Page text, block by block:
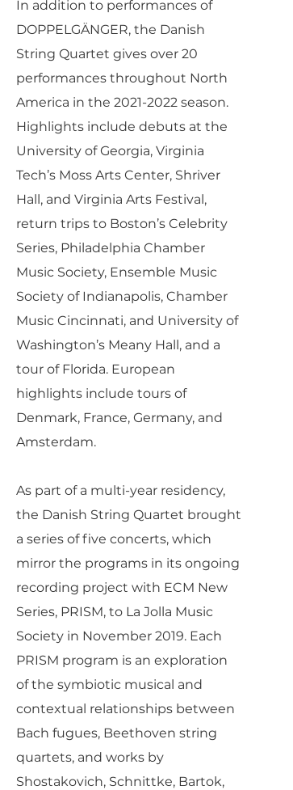
In addition to performances of
DOPPELGÄNGER, the Danish
String Quartet gives over 20
performances throughout North
America in the 2021-2022 season.
Highlights include debuts at the
University of Georgia, Virginia
Tech’s Moss Arts Center, Shriver
Hall, and Virginia Arts Festival,
return trips to Boston’s Celebrity
Series, Philadelphia Chamber
Music Society, Ensemble Music
Society of Indianapolis, Chamber
Music Cincinnati, and University of
Washington’s Meany Hall, and a
tour of Florida. European
highlights include tours of
Denmark, France, Germany, and
Amsterdam.
As part of a multi-year residency,
the Danish String Quartet brought
a series of five concerts, which
mirror the programs in its ongoing
recording project with ECM New
Series, PRISM, to La Jolla Music
Society in November 2019. Each
PRISM program is an exploration
of the symbiotic musical and
contextual relationships between
Bach fugues, Beethoven string
quartets, and works by
Shostakovich, Schnittke, Bartok,